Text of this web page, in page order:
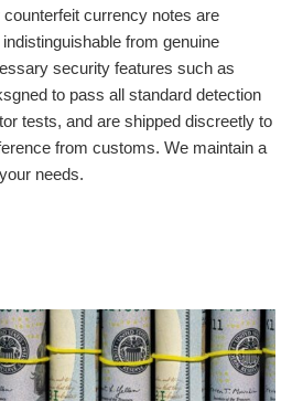
currency notes are
from genuine
security features such as
to pass all standard detection
tests, and are shipped discreetly to
from customs. We maintain a
needs.